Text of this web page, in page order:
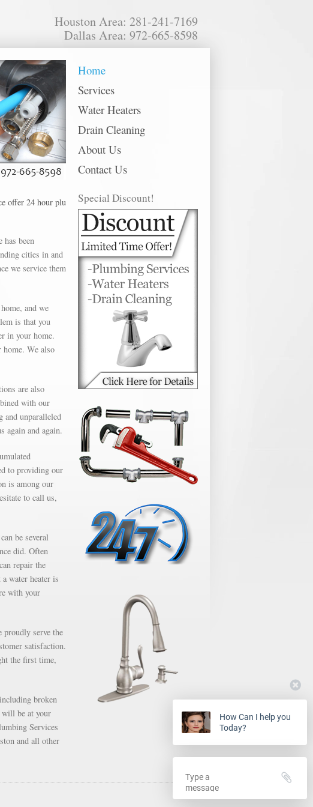
Houston Area: 281-241-7169
Dallas Area: 972-665-8598
Home
Services
Water Heaters
Drain Cleaning
About Us
Contact Us
Special Discount!
24 hour plumbing services in the following metro areas: Alvin, Baytown,
has been
cities in and
we service them
and we
is that you
in your home.
home. We also
are also
with our
and unparalleled
again and again.
to providing our
is among our
to call us,
be several
did. Often
repair the
water heater is
with your
serve the
satisfaction.
the first time,
broken
will be at your
Services
and all other
How Can I help you
Today?